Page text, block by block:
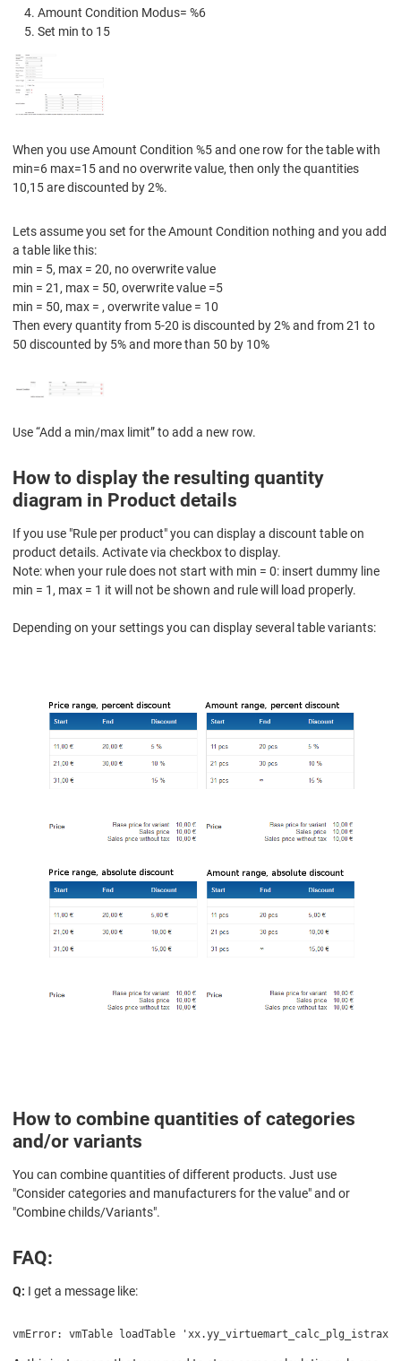
Amount Condition Modus= %6
Set min to 15
When you use Amount Condition %5 and one row for the table with
min=6 max=15 and no overwrite value, then only the quantities
10,15 are discounted by 2%.
Lets assume you set for the Amount Condition nothing and you add
a table like this:
min = 5, max = 20, no overwrite value
min = 21, max = 50, overwrite value =5
min = 50, max = , overwrite value = 10
Then every quantity from 5-20 is discounted by 2% and from 21 to
50 discounted by 5% and more than 50 by 10%
Use “Add a min/max limit” to add a new row.
How to display the resulting quantity
diagram in Product details
If you use "Rule per product" you can display a discount table on
product details. Activate via checkbox to display.
Note: when your rule does not start with min = 0: insert dummy line
min = 1, max = 1 it will not be shown and rule will load properly.
Depending on your settings you can display several table variants:
How to combine quantities of categories
and/or variants
You can combine quantities of different products. Just use
"Consider categories and manufacturers for the value" and or
"Combine childs/Variants".
FAQ:
Q: I get a message like:
vmError: vmTable loadTable